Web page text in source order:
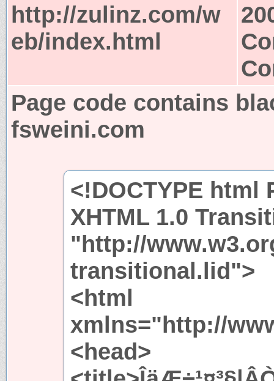
http://zulinz.com/w
eb/index.html
Page code contains
fsweini.com
<!DOCTYPE html
XHTML 1.0
"http://
transitional.lid">
<html
xmlns="http://
<head>